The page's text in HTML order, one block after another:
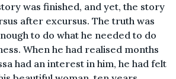
was finished, and yet, the story
after excursus. The truth was
to do what he needed to do
When he had realised months
had an interest in him, he had felt